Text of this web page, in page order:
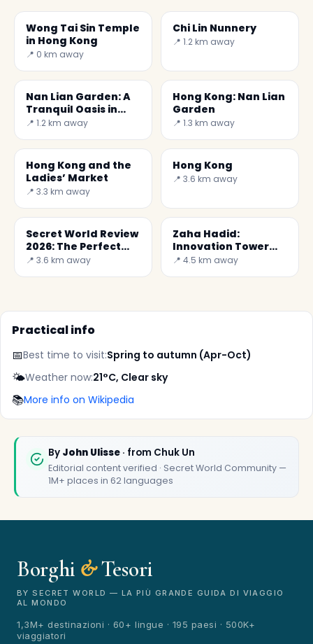
Wong Tai Sin Temple
in Hong Kong
📍 0 km away
Chi Lin Nunnery
📍 1.2 km away
Nan Lian Garden: A
Tranquil Oasis in
Hong Kong
📍 1.2 km away
Hong Kong: Nan Lian
Garden
📍 1.3 km away
Hong Kong and the
Ladies’ Market
📍 3.3 km away
Hong Kong
📍 3.6 km away
Secret World Review
2026: The Perfect
Choice in Hong Kong
📍 3.6 km away
Zaha Hadid:
Innovation Tower
(Jockey Club Tower)
📍 4.5 km away
Practical info
📅Best time to visit:Spring to autumn (Apr-Oct)
🌤️Weather now:21°C, Clear sky
📚More info on Wikipedia
By John Ulisse · from Chuk Un
Editorial content verified · Secret World Community —
1M+ places in 62 languages
Borghi &Tesori
BY SECRET WORLD — LA PIÙ GRANDE GUIDA DI VIAGGIO
AL MONDO
1,3M+ destinazioni · 60+ lingue · 195 paesi · 500K+
viaggiatori
🏆🏆 Borghi & Tesori 2026
Rated best travel app worldwide
★★★★★